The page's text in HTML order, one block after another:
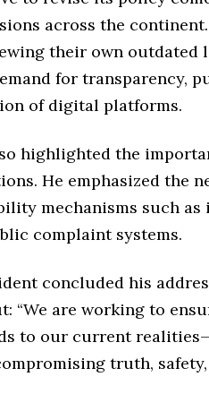
across the
their own outdated
for transparency,
of digital platforms.
highlighted the
He emphasized the
mechanisms such as
complaint systems.
concluded his
“We are working to
to our current
truth,